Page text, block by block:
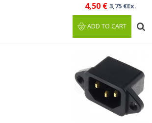
4,50 € 3,75 €Ex.
ADD TO CART